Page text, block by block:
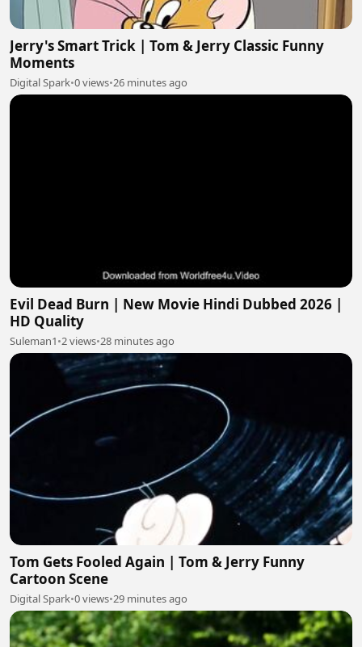
Jerry's Smart Trick | Tom & Jerry Classic Funny
Moments
Digital Spark•0 views•26 minutes ago
Evil Dead Burn | New Movie Hindi Dubbed 2026 |
HD Quality
Suleman1•2 views•28 minutes ago
Tom Gets Fooled Again | Tom & Jerry Funny
Cartoon Scene
Digital Spark•0 views•29 minutes ago